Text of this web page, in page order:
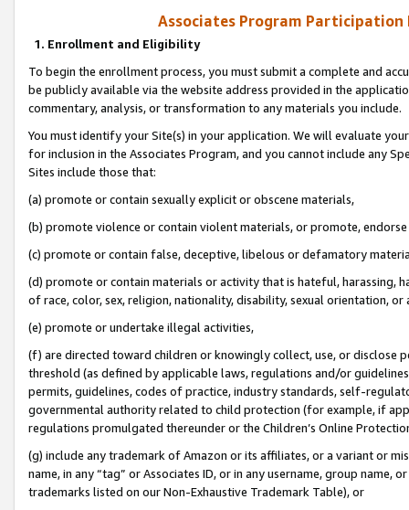
Associates Program Participation
1. Enrollment and Eligibility
To begin the enrollment process, you must submit a complete and
be publicly available via the website address provided in the
commentary, analysis, or transformation to any materials you include.
You must identify your Site(s) in your application. We will evaluate
for inclusion in the Associates Program, and you cannot include any
Sites include those that:
(a) promote or contain sexually explicit or obscene materials,
(b) promote violence or contain violent materials, or promote,
(c) promote or contain false, deceptive, libelous or defamatory
(d) promote or contain materials or activity that is hateful, harassing,
of race, color, sex, religion, nationality, disability, sexual orientation, or
(e) promote or undertake illegal activities,
(f) are directed toward children or knowingly collect, use, or
threshold (as defined by applicable laws, regulations and/or
permits, guidelines, codes of practice, industry standards, self-
governmental authority related to child protection (for example, if
regulations promulgated thereunder or the Children’s Online
(g) include any trademark of Amazon or its affiliates, or a variant or
name, in any “tag” or Associates ID, or in any username, group
trademarks listed on our Non-Exhaustive Trademark Table), or